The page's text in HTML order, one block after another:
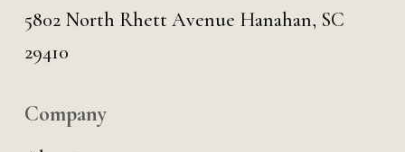
5802 North Rhett Avenue Hanahan, SC
29410
Company